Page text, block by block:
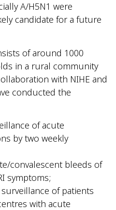
A/H5N1 were
candidate for a future
of around 1000
in a rural community
with NIHE and
conducted the
of acute
by two weekly
convalescent bleeds of
symptoms;
of patients
with acute